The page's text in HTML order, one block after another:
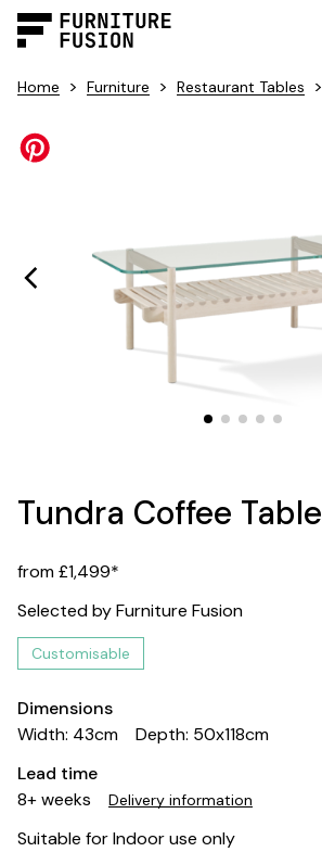
Home > Furniture > Restaurant Tables >
Tundra Coffee Table
from £1,499*
Selected by Furniture Fusion
Customisable
Dimensions
Width: 43cm
Depth: 50x118cm
Lead time
8+ weeks
Delivery information
Suitable for Indoor use only